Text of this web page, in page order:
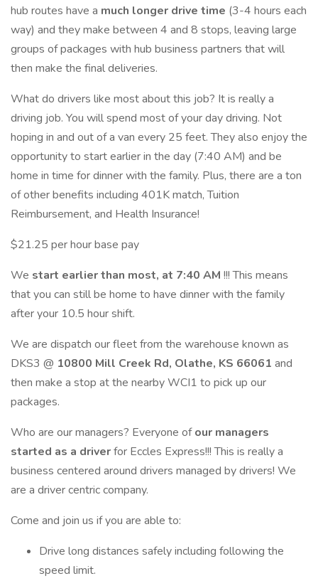
hub routes have a much longer drive time (3-4 hours each
way) and they make between 4 and 8 stops, leaving large
groups of packages with hub business partners that will
then make the final deliveries.
What do drivers like most about this job? It is really a
driving job. You will spend most of your day driving. Not
hoping in and out of a van every 25 feet. They also enjoy the
opportunity to start earlier in the day (7:40 AM) and be
home in time for dinner with the family. Plus, there are a ton
of other benefits including 401K match, Tuition
Reimbursement, and Health Insurance!
$21.25 per hour base pay
We start earlier than most, at 7:40 AM !!! This means
that you can still be home to have dinner with the family
after your 10.5 hour shift.
We are dispatch our fleet from the warehouse known as
DKS3 @ 10800 Mill Creek Rd, Olathe, KS 66061 and
then make a stop at the nearby WCI1 to pick up our
packages.
Who are our managers? Everyone ofour managers
started as a driverfor Eccles Express!!! This is really a
business centered around drivers managed by drivers! We
are a driver centric company.
Come and join us if you are able to:
Drive long distances safely including following the
speed limit.